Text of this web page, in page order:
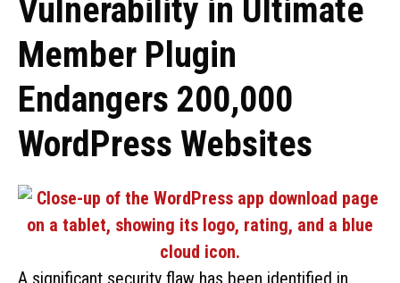
Vulnerability in Ultimate
Member Plugin
Endangers 200,000
WordPress Websites
A significant security flaw has been identified in